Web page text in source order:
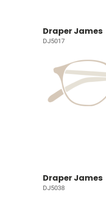
Draper James
DJ5017
Draper James
DJ5038